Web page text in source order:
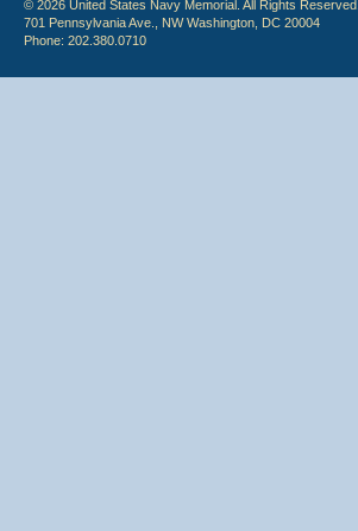
© 2026 United States Navy Memorial. All Rights Reserved.
701 Pennsylvania Ave., NW Washington, DC 20004
Phone: 202.380.0710